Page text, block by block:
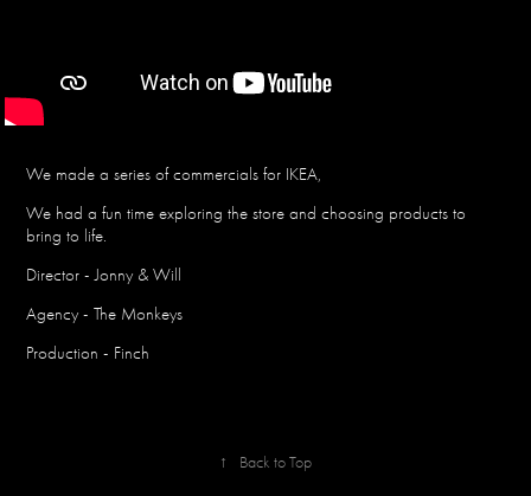
We made a series of commercials for IKEA,
We had a fun time exploring the store and choosing products to
bring to life.
Director - Jonny & Will
Agency - The Monkeys
Production - Finch
↑ Back to Top